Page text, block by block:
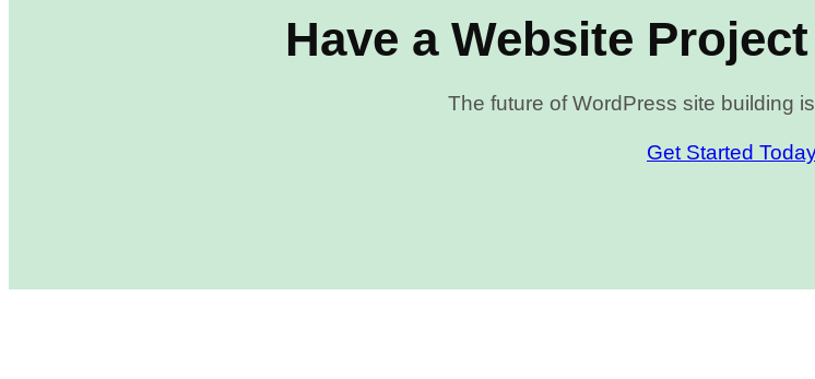
Have a Website
The future of WordPress site building
Get Started